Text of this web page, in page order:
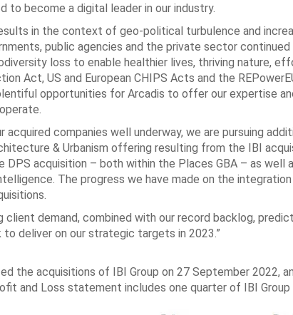
to become a digital leader in our industry.
in the context of geo-political turbulence and
public agencies and the private sector
loss to enable healthier lives, thriving nature,
Act, US and European CHIPS Acts and the
opportunities for Arcadis to offer our expertise
acquired companies well underway, we are pursuing
& Urbanism offering resulting from the IBI
DPS acquisition – both within the Places GBA – as
The progress we have made on the
demand, combined with our record backlog,
deliver on our strategic targets in 2023.”
the acquisitions of IBI Group on 27 September 2022,
and Loss statement includes one quarter of IBI